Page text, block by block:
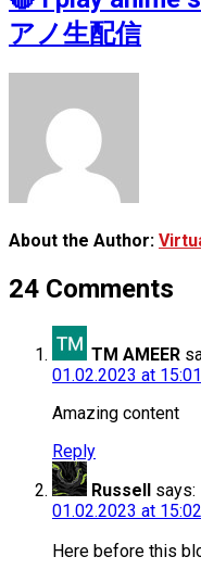
アノ生配信
About the Author:
24 Comments
TM AMEER
01.02.2023 at 15:01
Amazing content
Reply
Russell says:
01.02.2023 at 15:02
Here before this